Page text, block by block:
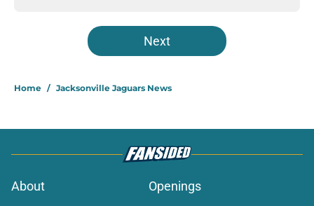
Next
Home / Jacksonville Jaguars News
About
Openings